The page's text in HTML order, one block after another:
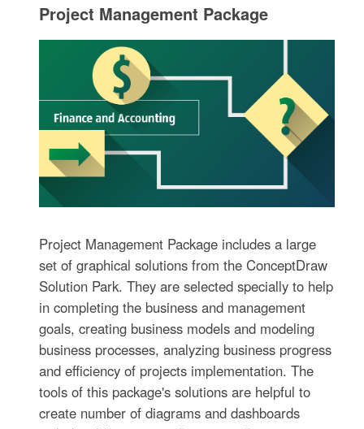
Project Management Package
Project Management Package includes a large
set of graphical solutions from the ConceptDraw
Solution Park. They are selected specially to help
in completing the business and management
goals, creating business models and modeling
business processes, analyzing business progress
and efficiency of projects implementation. The
tools of this package's solutions are helpful to
create number of diagrams and dashboards